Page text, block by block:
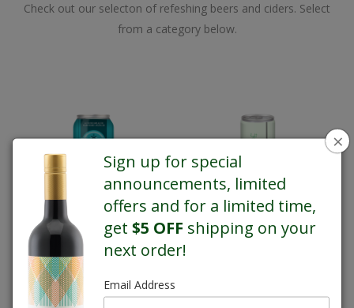
Check out our selecton of refeshing beers and ciders. Select
from a category below.
Magnotta-Ciders Magnotta-Coolers
×
Sign up for special
announcements, limited
offers and for a limited time,
get$5 OFF shipping on your
next order!
Email Address